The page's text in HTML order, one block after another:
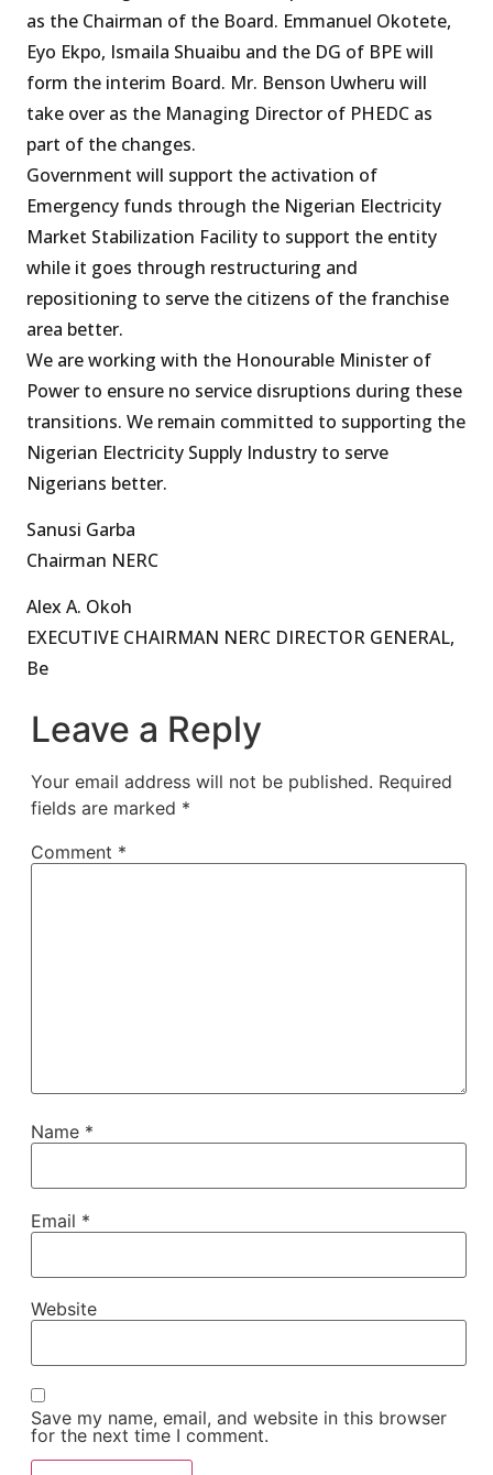
as the Chairman of the Board. Emmanuel Okotete,
Eyo Ekpo, Ismaila Shuaibu and the DG of BPE will
form the interim Board. Mr. Benson Uwheru will
take over as the Managing Director of PHEDC as
part of the changes.
Government will support the activation of
Emergency funds through the Nigerian Electricity
Market Stabilization Facility to support the entity
while it goes through restructuring and
repositioning to serve the citizens of the franchise
area better.
We are working with the Honourable Minister of
Power to ensure no service disruptions during these
transitions. We remain committed to supporting the
Nigerian Electricity Supply Industry to serve
Nigerians better.
Sanusi Garba
Chairman NERC
Alex A. Okoh
EXECUTIVE CHAIRMAN NERC DIRECTOR GENERAL,
Be
Leave a Reply
Your email address will not be published. Required
fields are marked *
Comment *
Name *
Email *
Website
Save my name, email, and website in this browser
for the next time I comment.